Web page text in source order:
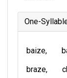
One-
baize
braze